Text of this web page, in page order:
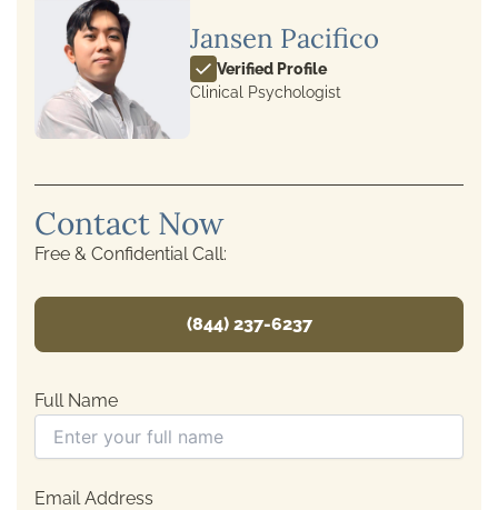
Jansen Pacifico
Verified Profile
Clinical Psychologist
Contact Now
Free & Confidential Call:
(844) 237-6237
Full Name
Email Address